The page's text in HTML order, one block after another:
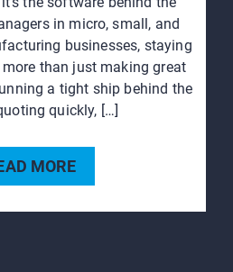
in micro, small, and
businesses, staying
than just making great
a tight ship behind the
quickly, […]
MORE